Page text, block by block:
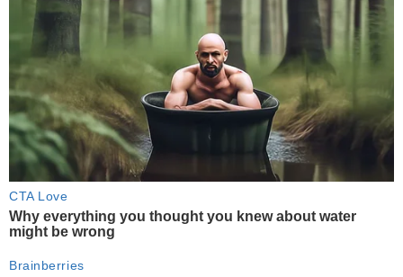
CTA Love
Why everything you thought you knew about water
might be wrong
Brainberries